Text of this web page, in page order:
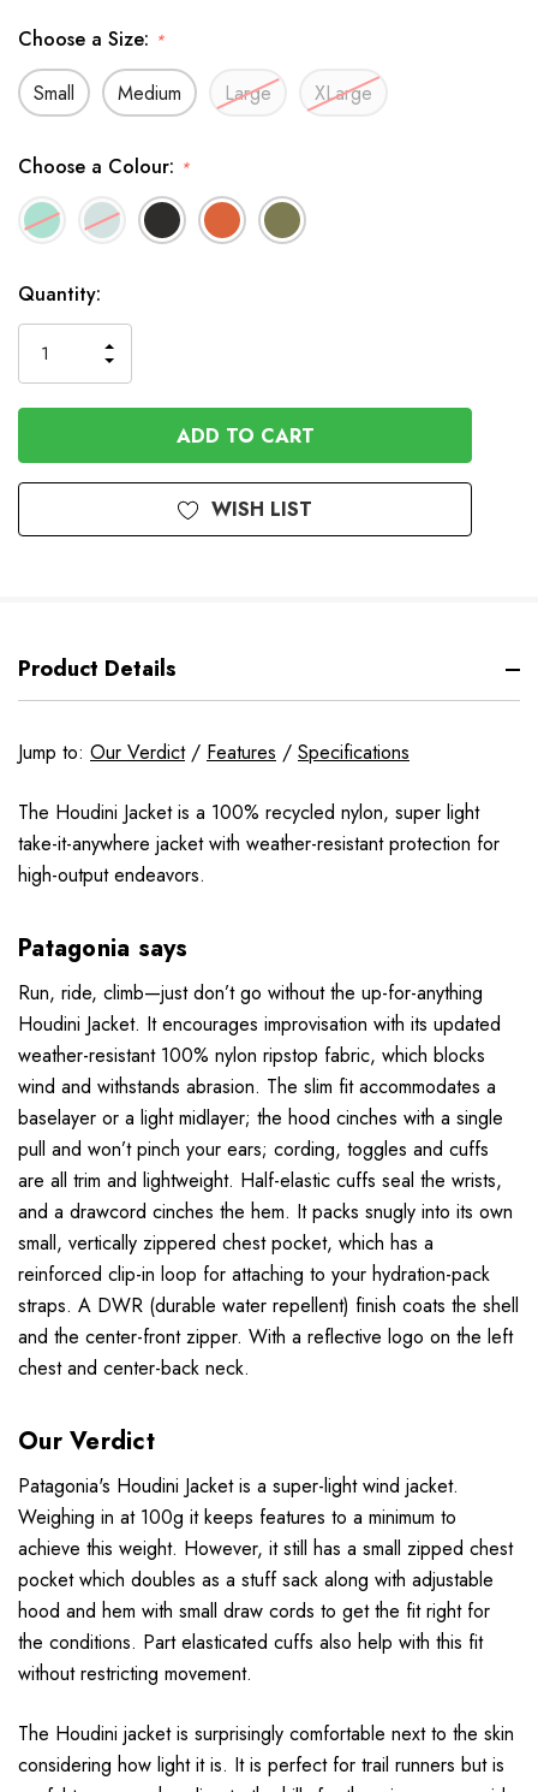
Choose a Size: *
Small Medium Large XLarge
Choose a Colour: *
Available
to
Order
Quantity:
QUANTITY
OF
UNDEFINED
INCREASE
QUANTITY
OF
UNDEFINED
WISH LIST
Product Details
Jump to: Our Verdict/ Features / Specifications
The Houdini Jacket is a 100% recycled nylon, super light
take-it-anywhere jacket with weather-resistant protection for
high-output endeavors.
Patagonia says
Run, ride, climb—just don’t go without the up-for-anything
Houdini Jacket. It encourages improvisation with its updated
weather-resistant 100% nylon ripstop fabric, which blocks
wind and withstands abrasion. The slim fit accommodates a
baselayer or a light midlayer; the hood cinches with a single
pull and won’t pinch your ears; cording, toggles and cuffs
are all trim and lightweight. Half-elastic cuffs seal the wrists,
and a drawcord cinches the hem. It packs snugly into its own
small, vertically zippered chest pocket, which has a
reinforced clip-in loop for attaching to your hydration-pack
straps. A DWR (durable water repellent) finish coats the shell
and the center-front zipper. With a reflective logo on the left
chest and center-back neck.
Our Verdict
Patagonia's Houdini Jacket is a super-light wind jacket.
Weighing in at 100g it keeps features to a minimum to
achieve this weight. However, it still has a small zipped chest
pocket which doubles as a stuff sack along with adjustable
hood and hem with small draw cords to get the fit right for
the conditions. Part elasticated cuffs also help with this fit
without restricting movement.
The Houdini jacket is surprisingly comfortable next to the skin
considering how light it is. It is perfect for trail runners but is